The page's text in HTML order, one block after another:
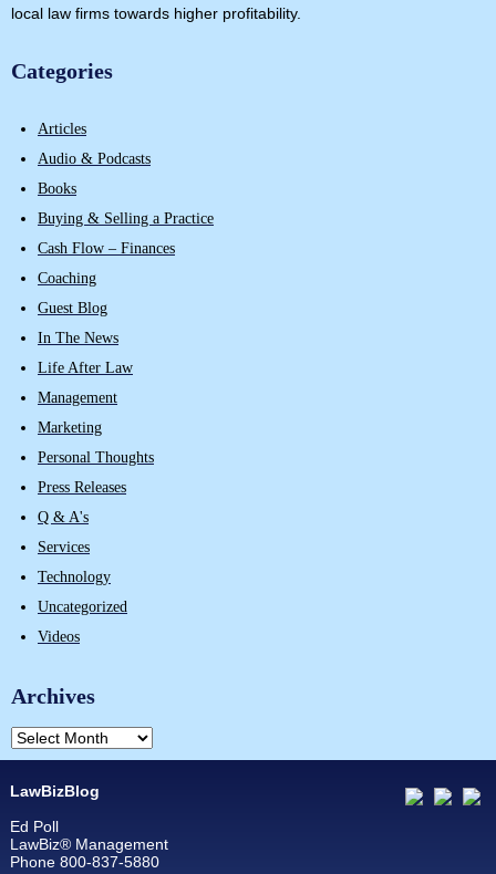
local law firms towards higher profitability.
Categories
Articles
Audio & Podcasts
Books
Buying & Selling a Practice
Cash Flow – Finances
Coaching
Guest Blog
In The News
Life After Law
Management
Marketing
Personal Thoughts
Press Releases
Q & A's
Services
Technology
Uncategorized
Videos
Archives
LawBizBlog
Ed Poll
LawBiz® Management
Phone 800-837-5880